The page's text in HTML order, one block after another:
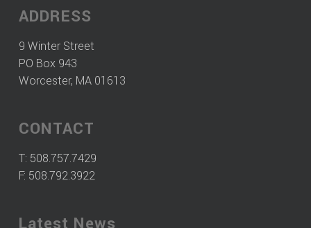
ADDRESS
9 Winter Street
PO Box 943
Worcester, MA 01613
CONTACT
T: 508.757.7429
F: 508.792.3922
Latest News